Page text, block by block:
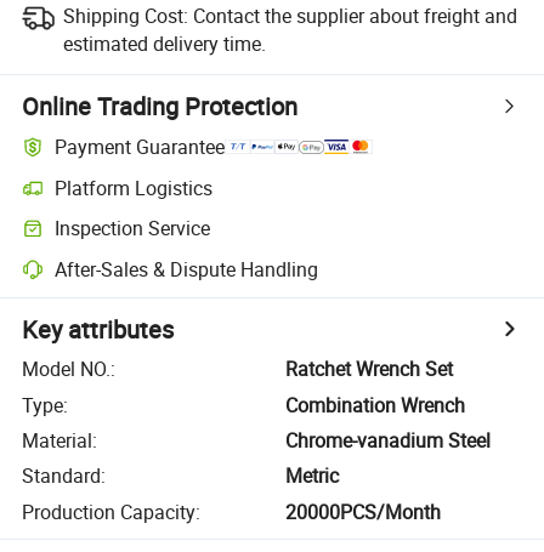
Shipping Cost: Contact the supplier about freight and
estimated delivery time.
Online Trading Protection
Payment Guarantee
Platform Logistics
Inspection Service
After-Sales & Dispute Handling
Key attributes
Model NO.:
Ratchet Wrench Set
Type:
Combination Wrench
Material:
Chrome-vanadium Steel
Standard:
Metric
Production Capacity: 20000PCS/Month